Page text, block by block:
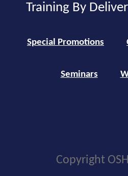
Training By
Special Promotions
Seminars
Copyright